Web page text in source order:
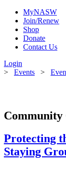
MyNASW
Join/Renew
Shop
Donate
Contact Us
Login
> Events >
Community
Protecting
Staying